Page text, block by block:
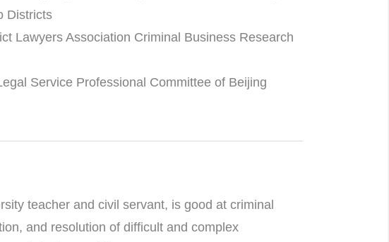
Districts
Lawyers Association Criminal Business Research
Service Professional Committee of Beijing
teacher and civil servant, is good at criminal
and resolution of difficult and complex